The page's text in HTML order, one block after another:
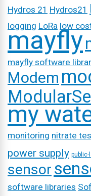
Hydros 21 Hydros21
logging LoRa low
mayfly
mayfly software
Modem
my
monitoring nitrate
power supply public-
sensor
software libraries